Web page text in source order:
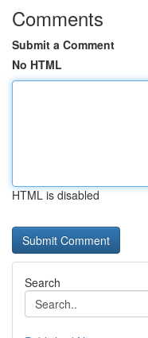
Comments
Submit a Comment
No HTML
HTML is disabled
Search